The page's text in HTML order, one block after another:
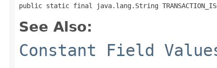
public static final java.lang.String
See Also:
Constant Field